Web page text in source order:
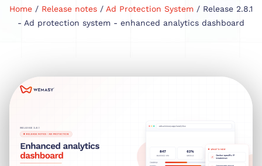
Home / Release notes / Ad Protection System / Release 2.8.1
- Ad protection system - enhanced analytics dashboard